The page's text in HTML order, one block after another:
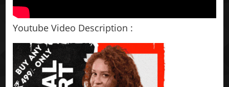
Youtube Video Description :